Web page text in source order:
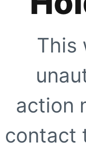
This
action
contact